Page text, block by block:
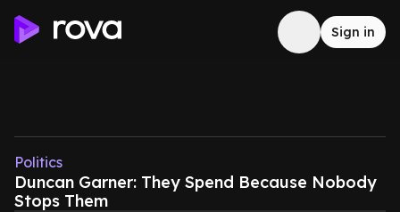
Sign in
Politics
Duncan Garner: They Spend Because Nobody
Stops Them